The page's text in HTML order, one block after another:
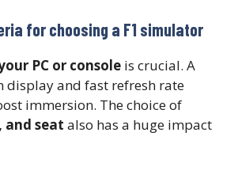
for choosing a F1 simulator
PC or console is crucial. A
display and fast refresh rate
immersion. The choice of
and seat also has a huge impact